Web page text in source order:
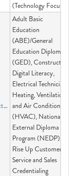
(Technology Focus)
http://www.fourwallsctec.org
Adult Basic
Education
(ABE)/General
Education Diploma
(GED), Construction,
Digital Literacy,
Electrical Technician,
Heating, Ventilation
and Air Conditioning
(HVAC), National
External Diploma
Program (NEDP),
Rise Up Customer
Service and Sales
Credentialing